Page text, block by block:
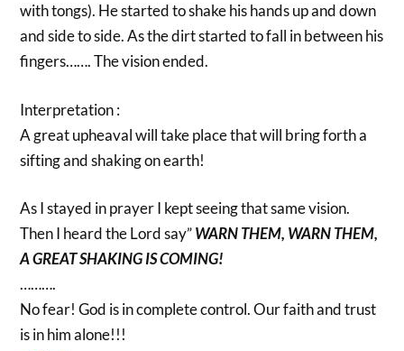
with tongs). He started to shake his hands up and down
and side to side. As the dirt started to fall in between his
fingers……. The vision ended.
Interpretation :
A great upheaval will take place that will bring forth a
sifting and shaking on earth!
As I stayed in prayer I kept seeing that same vision.
Then I heard the Lord say”WARN THEM, WARN THEM,
A GREAT SHAKING IS COMING!
……….
No fear! God is in complete control. Our faith and trust
is in him alone!!!